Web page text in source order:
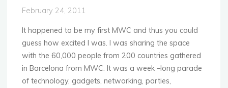
February 24, 2011
It happened to be my first MWC and thus you could
guess how excited I was. I was sharing the space
with the 60,000 people from 200 countries gathered
in Barcelona from MWC. It was a week –long parade
of technology, gadgets, networking, parties,